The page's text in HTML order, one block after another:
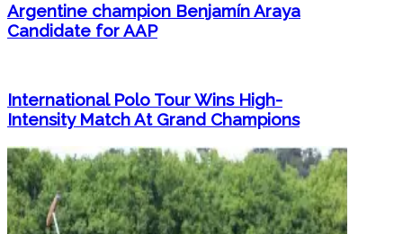
Argentine champion Benjamín Araya
Candidate for AAP
International Polo Tour Wins High-
Intensity Match At Grand Champions